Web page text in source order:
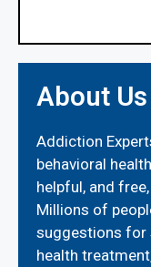
About Us
Addiction
behavioral
helpful, and
Millions of
suggestions for
health